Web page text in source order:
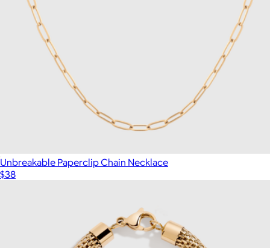
Unbreakable Paperclip Chain Necklace
$38